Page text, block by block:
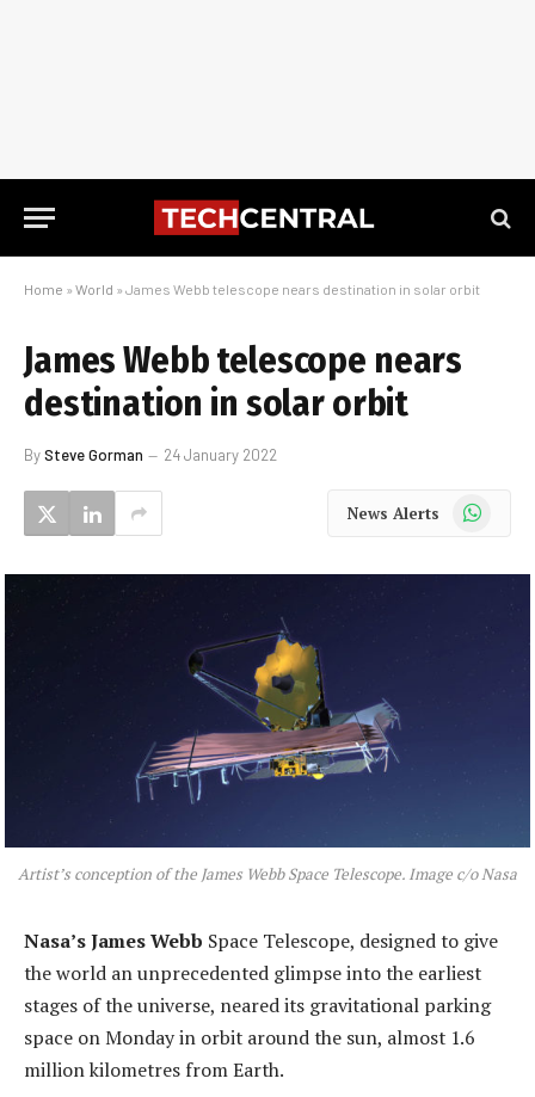
Home » World » James Webb telescope nears destination in solar orbit
James Webb telescope nears
destination in solar orbit
BySteve Gorman 24 January 2022
News Alerts WhatsApp
Artist’s conception of the James Webb Space Telescope. Image c/o Nasa
Nasa’s James Webb Space Telescope, designed to give
the world an unprecedented glimpse into the earliest
stages of the universe, neared its gravitational parking
space on Monday in orbit around the sun, almost 1.6
million kilometres from Earth.